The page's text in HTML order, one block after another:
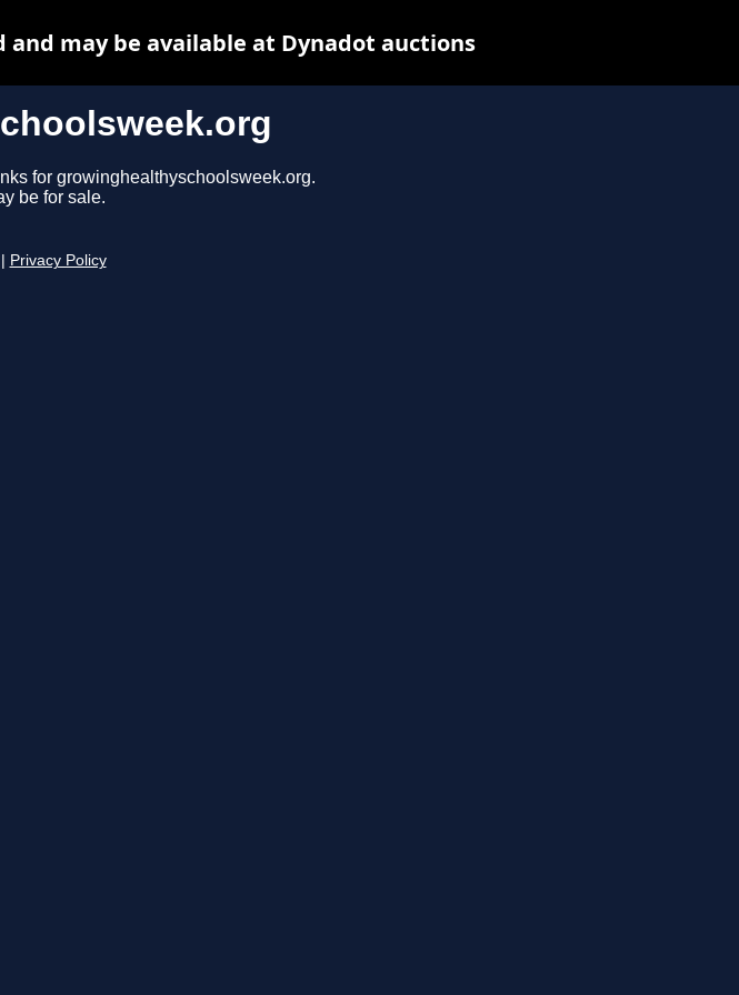
for growinghealthyschoolsweek.org.
be for sale.
Privacy Policy
may be available at Dynadot auctions